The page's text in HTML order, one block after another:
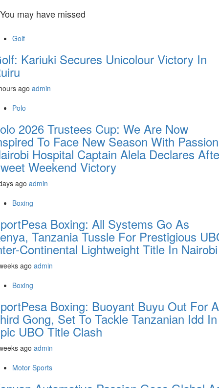
You may have missed
Golf
Kariuki Secures Unicolour Victory In
ago admin
Polo
2026 Trustees Cup: We Are Now
To Face New Season With
Hospital Captain Alela Declares
Weekend Victory
ago admin
Boxing
Boxing: All Systems Go As
Tanzania Tussle For Prestigious
Continental Lightweight Title In Nairobi
ago admin
Boxing
Boxing: Buoyant Buyu Out For A
Gong, Set To Tackle Tanzanian Idd In
UBO Title Clash
ago admin
Motor Sports